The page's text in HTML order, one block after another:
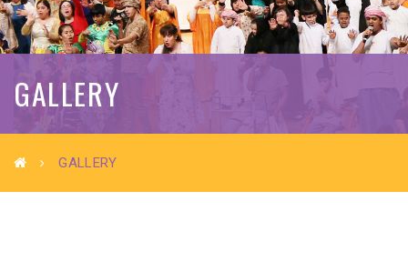
GALLERY
GALLERY